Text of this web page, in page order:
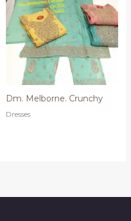
Dm. Melborne. Crunchy
Dresses